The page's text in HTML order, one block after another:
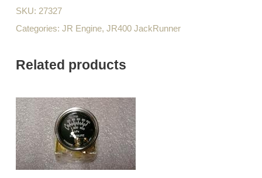
SKU: 27327
Categories: JR Engine, JR400 JackRunner
Related products